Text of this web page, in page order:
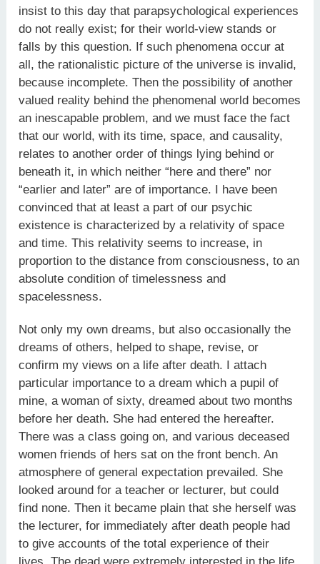
insist to this day that parapsychological experiences
do not really exist; for their world-view stands or
falls by this question. If such phenomena occur at
all, the rationalistic picture of the universe is invalid,
because incomplete. Then the possibility of another
valued reality behind the phenomenal world becomes
an inescapable problem, and we must face the fact
that our world, with its time, space, and causality,
relates to another order of things lying behind or
beneath it, in which neither “here and there” nor
“earlier and later” are of importance. I have been
convinced that at least a part of our psychic
existence is characterized by a relativity of space
and time. This relativity seems to increase, in
proportion to the distance from consciousness, to an
absolute condition of timelessness and
spacelessness.
Not only my own dreams, but also occasionally the
dreams of others, helped to shape, revise, or
confirm my views on a life after death. I attach
particular importance to a dream which a pupil of
mine, a woman of sixty, dreamed about two months
before her death. She had entered the hereafter.
There was a class going on, and various deceased
women friends of hers sat on the front bench. An
atmosphere of general expectation prevailed. She
looked around for a teacher or lecturer, but could
find none. Then it became plain that she herself was
the lecturer, for immediately after death people had
to give accounts of the total experience of their